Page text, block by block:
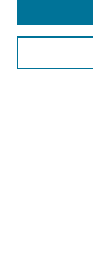
Collections